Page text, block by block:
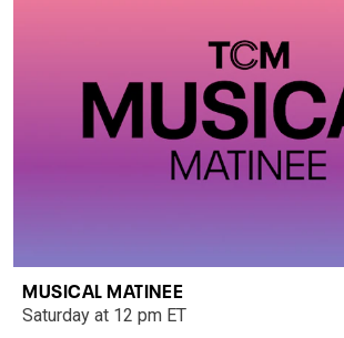
MUSICAL MATINEE
Saturday at 12 pm ET